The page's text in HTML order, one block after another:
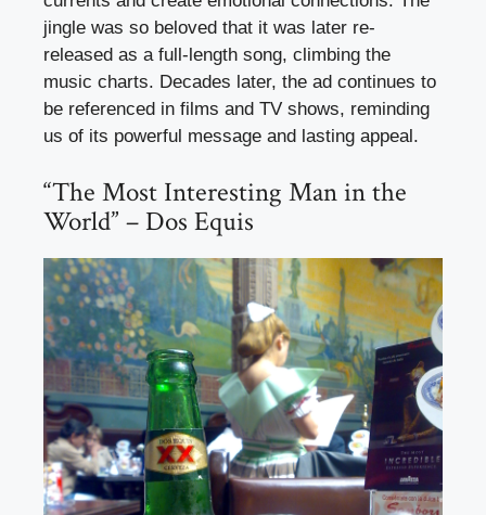
jingle was so beloved that it was later re-
released as a full-length song, climbing the
music charts. Decades later, the ad continues to
be referenced in films and TV shows, reminding
us of its powerful message and lasting appeal.
“The Most Interesting Man in the
World” – Dos Equis